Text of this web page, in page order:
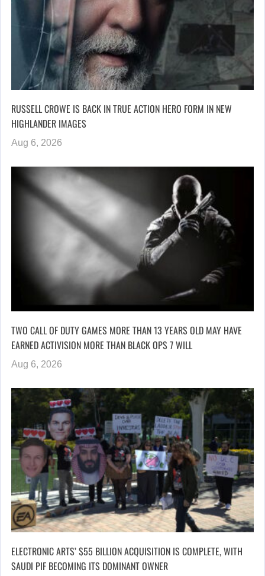
RUSSELL CROWE IS BACK IN TRUE ACTION HERO FORM IN NEW
HIGHLANDER IMAGES
Aug 6, 2026
TWO CALL OF DUTY GAMES MORE THAN 13 YEARS OLD MAY HAVE
EARNED ACTIVISION MORE THAN BLACK OPS 7 WILL
Aug 6, 2026
ELECTRONIC ARTS’ $55 BILLION ACQUISITION IS COMPLETE, WITH
SAUDI PIF BECOMING ITS DOMINANT OWNER